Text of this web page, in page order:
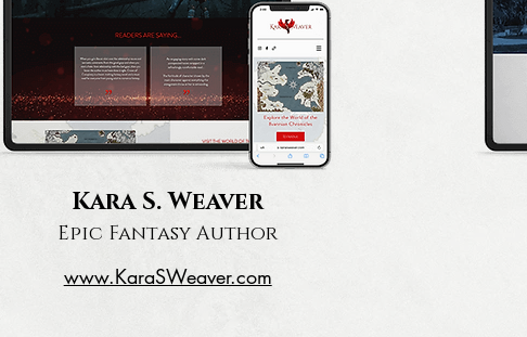
Kara S. Weaver
Epic Fantasy Author
www.KaraSWeaver.com